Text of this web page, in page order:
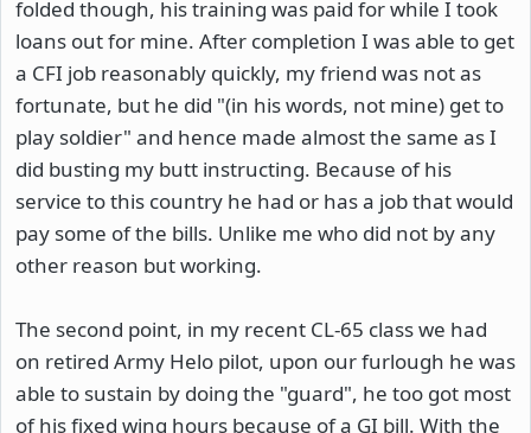
folded though, his training was paid for while I took
loans out for mine. After completion I was able to get
a CFI job reasonably quickly, my friend was not as
fortunate, but he did "(in his words, not mine) get to
play soldier" and hence made almost the same as I
did busting my butt instructing. Because of his
service to this country he had or has a job that would
pay some of the bills. Unlike me who did not by any
other reason but working.
The second point, in my recent CL-65 class we had
on retired Army Helo pilot, upon our furlough he was
able to sustain by doing the "guard", he too got most
of his fixed wing hours because of a GI bill. With the